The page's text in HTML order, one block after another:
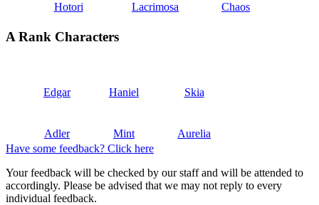
Hotori Lacrimosa Chaos
A Rank Characters
Edgar Haniel Skia
Adler Mint
Aurelia
Have some feedback? Click here
Your feedback will be checked by our staff and will be attended to
accordingly. Please be advised that we may not reply to every
individual feedback.